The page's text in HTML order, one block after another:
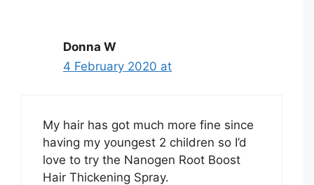
Donna W
4 February 2020 at
My hair has got much more fine since
having my youngest 2 children so I’d
love to try the Nanogen Root Boost
Hair Thickening Spray.